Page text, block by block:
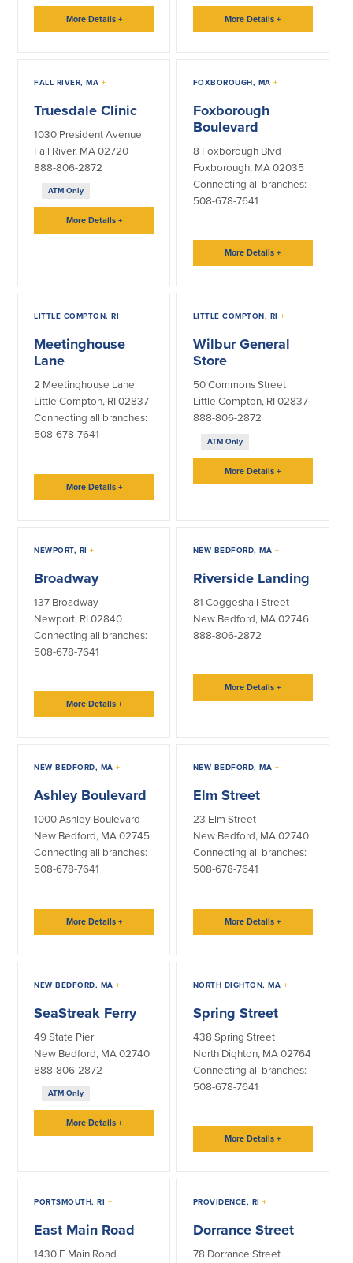
Help & Support
Português
Español
More Details + More Details+
FALL RIVER, MA +
Truesdale Clinic
1030 President Avenue
Fall River, MA 02720
888-806-2872
ATM Only
More Details +
FOXBOROUGH, MA+
Foxborough
Boulevard
8 Foxborough Blvd
Foxborough, MA 02035
Connecting all branches:
508-678-7641
More Details+
LITTLE COMPTON, RI +
Meetinghouse
Lane
2 Meetinghouse Lane
Little Compton, RI 02837
Connecting all branches:
508-678-7641
More Details +
LITTLE COMPTON, RI+
Wilbur General
Store
50 Commons Street
Little Compton, RI 02837
888-806-2872
ATM Only
More Details+
NEWPORT, RI+
Broadway
137 Broadway
Newport, RI 02840
Connecting all branches:
508-678-7641
More Details +
NEW BEDFORD, MA +
Riverside Landing
81 Coggeshall Street
New Bedford, MA 02746
888-806-2872
More Details+
NEW BEDFORD, MA+
Ashley Boulevard
1000 Ashley Boulevard
New Bedford, MA 02745
Connecting all branches:
508-678-7641
More Details +
NEW BEDFORD, MA +
Elm Street
23 Elm Street
New Bedford, MA 02740
Connecting all branches:
508-678-7641
More Details+
NEW BEDFORD, MA+
SeaStreak Ferry
49 State Pier
New Bedford, MA 02740
888-806-2872
ATM Only
More Details +
NORTH DIGHTON, MA +
Spring Street
438 Spring Street
North Dighton, MA 02764
Connecting all branches:
508-678-7641
More Details+
PORTSMOUTH, RI +
East Main Road
1430 E Main Road
PROVIDENCE, RI+
Dorrance Street
78 Dorrance Street